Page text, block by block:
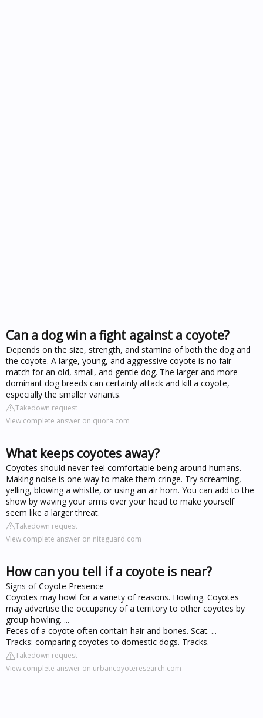
Can a dog win a fight against a coyote?
Depends on the size, strength, and stamina of both the dog and
the coyote. A large, young, and aggressive coyote is no fair
match for an old, small, and gentle dog. The larger and more
dominant dog breeds can certainly attack and kill a coyote,
especially the smaller variants.
Takedown request
View complete answer on quora.com
What keeps coyotes away?
Coyotes should never feel comfortable being around humans.
Making noise is one way to make them cringe. Try screaming,
yelling, blowing a whistle, or using an air horn. You can add to the
show by waving your arms over your head to make yourself
seem like a larger threat.
Takedown request
View complete answer on niteguard.com
How can you tell if a coyote is near?
Signs of Coyote Presence
Coyotes may howl for a variety of reasons. Howling. Coyotes
may advertise the occupancy of a territory to other coyotes by
group howling. ...
Feces of a coyote often contain hair and bones. Scat. ...
Tracks: comparing coyotes to domestic dogs. Tracks.
Takedown request
View complete answer on urbancoyoteresearch.com